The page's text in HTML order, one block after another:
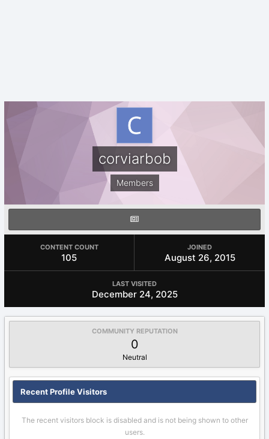
corviarbob
Members
CONTENT COUNT
105
JOINED
August 26, 2015
LAST VISITED
December 24, 2025
COMMUNITY REPUTATION
0
Neutral
Recent Profile Visitors
The recent visitors block is disabled and is not being shown to other
users.